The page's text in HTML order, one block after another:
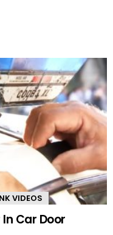
VIDEOS
Car Door